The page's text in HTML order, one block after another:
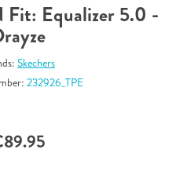
Fit: Equalizer 5.0 -
Skechers
232926_TPE